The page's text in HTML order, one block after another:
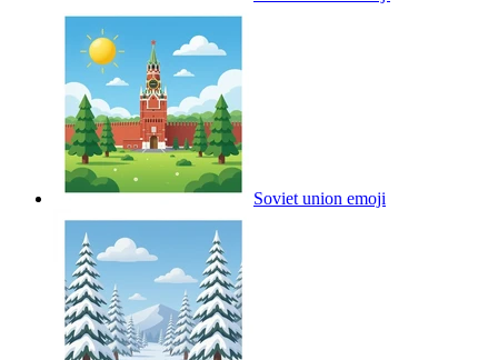
Soviet union emoji